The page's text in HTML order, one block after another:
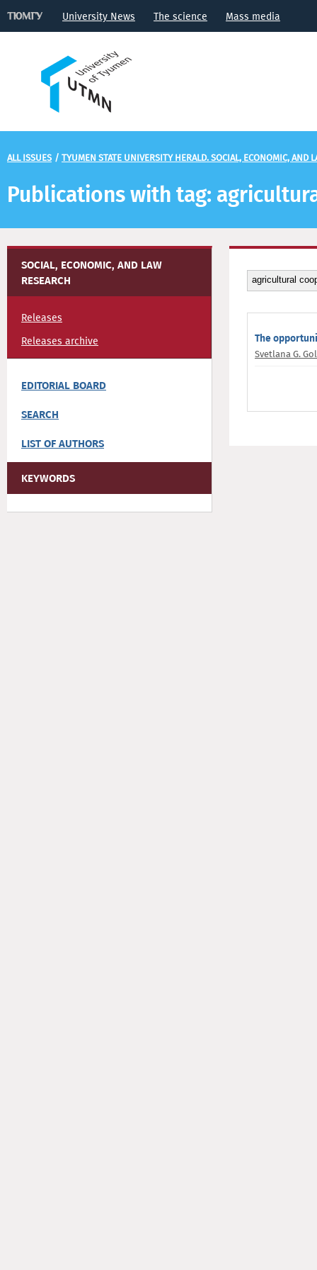
University News The science Mass media
ALL ISSUES / TYUMEN STATE UNIVERSITY HERALD. SOCIAL, ECONOMIC, AND
Publications with tag:
SOCIAL, ECONOMIC, AND LAW
RESEARCH
Releases
Releases archive
EDITORIAL BOARD
SEARCH
LIST OF AUTHORS
KEYWORDS
The
Svetlana G.